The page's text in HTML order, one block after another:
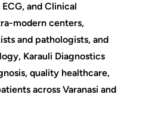
and Clinical
modern centers,
and pathologists, and
Karauli Diagnostics
quality healthcare,
across Varanasi and